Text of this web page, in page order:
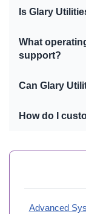
Is Glary
What
support?
Can Glary
How do I
Advanced